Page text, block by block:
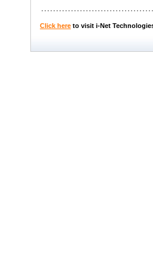
Click here to visit i-Net